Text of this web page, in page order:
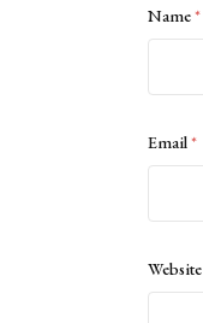
Name*
Email*
Website